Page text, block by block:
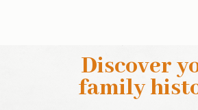
Discover
family